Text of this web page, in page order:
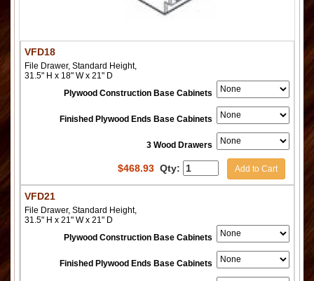
VFD18
File Drawer, Standard Height,
31.5" H x 18" W x 21" D
Plywood Construction Base Cabinets
Finished Plywood Ends Base Cabinets
3 Wood Drawers
$468.93 Qty: Add to Cart
VFD21
File Drawer, Standard Height,
31.5" H x 21" W x 21" D
Plywood Construction Base Cabinets
Finished Plywood Ends Base Cabinets